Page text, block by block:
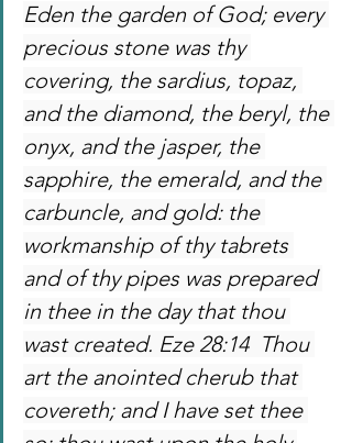
Eden the garden of God; every
precious stone was thy
covering, the sardius, topaz,
and the diamond, the beryl, the
onyx, and the jasper, the
sapphire, the emerald, and the
carbuncle, and gold: the
workmanship of thy tabrets
and of thy pipes was prepared
in thee in the day that thou
wast created. Eze 28:14  Thou
art the anointed cherub that
covereth; and I have set thee